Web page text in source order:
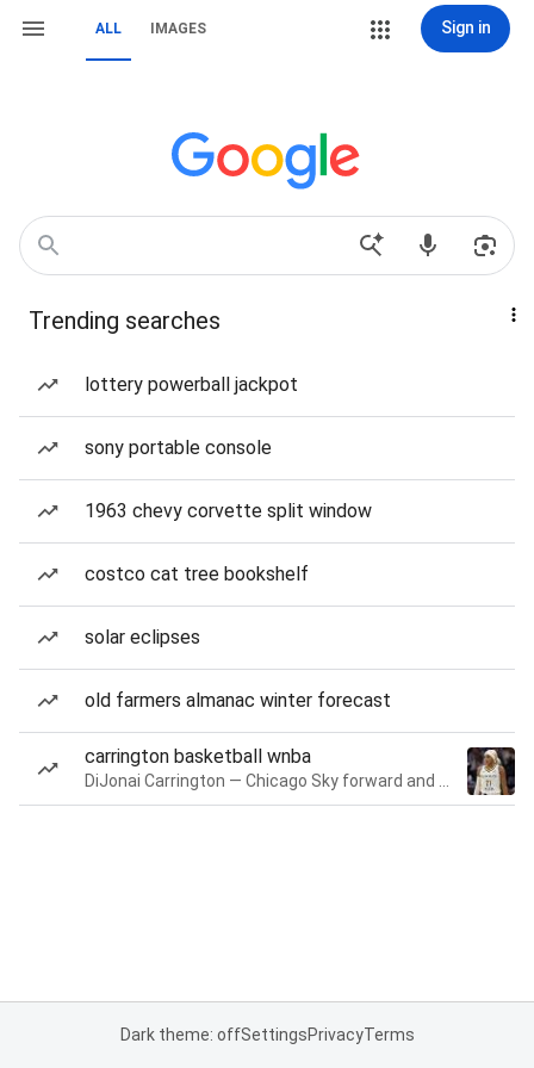
ALL IMAGES Sign in
Trending searches
lottery powerball jackpot
sony portable console
1963 chevy corvette split window
costco cat tree bookshelf
solar eclipses
old farmers almanac winter forecast
carrington basketball wnba
Dark theme: offSettingsPrivacyTerms